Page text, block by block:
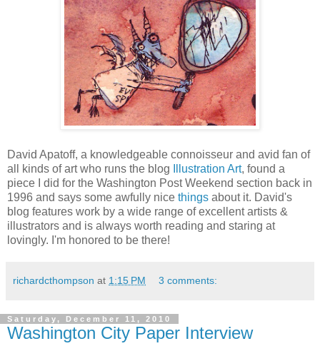
David Apatoff, a knowledgeable connoisseur and avid fan of
all kinds of art who runs the blog
Illustration Art, found a
piece I did for the Washington Post Weekend section back in
1996 and says some awfully nice things about it. David's
blog features work by a wide range of excellent artists &
illustrators and is always worth reading and staring at
lovingly. I'm honored to be there!
richardcthompson at 1:15 PM 3 comments:
Saturday, December 11, 2010
Washington City Paper Interview